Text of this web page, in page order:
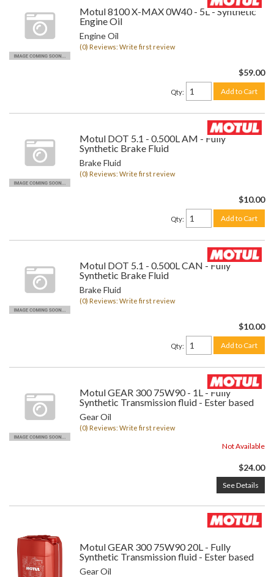
Motul 8100 X-MAX 0W40 - 5L - Synthetic
Engine Oil
Engine Oil
(0) Reviews: Write first review
$59.00
Qty: Add to Cart
Motul DOT 5.1 - 0.500L AM - Fully
Synthetic Brake Fluid
Brake Fluid
(0) Reviews: Write first review
$10.00
Qty: Add to Cart
Motul DOT 5.1 - 0.500L CAN - Fully
Synthetic Brake Fluid
Brake Fluid
(0) Reviews: Write first review
$10.00
Qty: Add to Cart
Motul GEAR 300 75W90 - 1L - Fully
Synthetic Transmission fluid - Ester based
Gear Oil
(0) Reviews: Write first review
Not Available
$24.00
See Details
Motul GEAR 300 75W90 20L - Fully
Synthetic Transmission fluid - Ester based
Gear Oil